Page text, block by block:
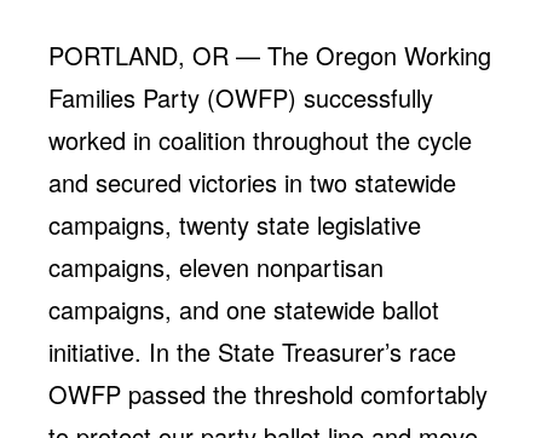
Contact
Privacy Policy
PORTLAND, OR — The Oregon Working
Families Party (OWFP) successfully
worked in coalition throughout the cycle
and secured victories in two statewide
campaigns, twenty state legislative
campaigns, eleven nonpartisan
campaigns, and one statewide ballot
initiative. In the State Treasurer’s race
OWFP passed the threshold comfortably